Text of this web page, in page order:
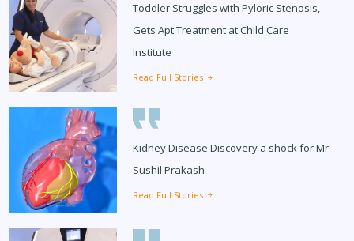
Toddler Struggles with Pyloric Stenosis,
Gets Apt Treatment at Child Care
Institute
Read Full Stories
Kidney Disease Discovery a shock for Mr
Sushil Prakash
Read Full Stories